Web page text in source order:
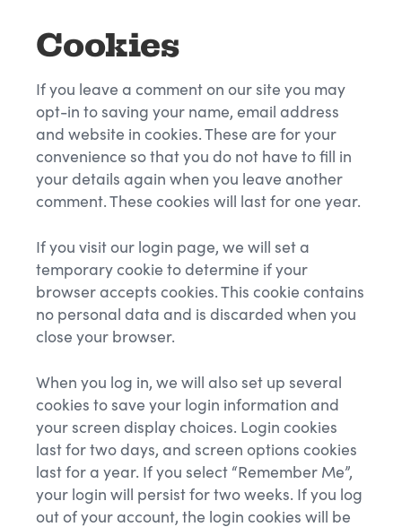
Cookies
If you leave a comment on our site you may
opt-in to saving your name, email address
and website in cookies. These are for your
convenience so that you do not have to fill in
your details again when you leave another
comment. These cookies will last for one year.
If you visit our login page, we will set a
temporary cookie to determine if your
browser accepts cookies. This cookie contains
no personal data and is discarded when you
close your browser.
When you log in, we will also set up several
cookies to save your login information and
your screen display choices. Login cookies
last for two days, and screen options cookies
last for a year. If you select “Remember Me”,
your login will persist for two weeks. If you log
out of your account, the login cookies will be